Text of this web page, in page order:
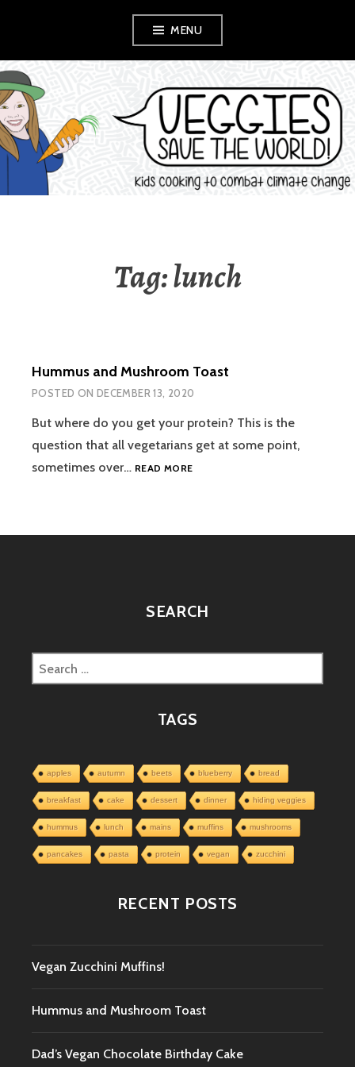
content
MENU
VEGGIES SAVE
THE WORLD!
Tag:lunch
Hummus and Mushroom Toast
POSTED ON DECEMBER 13, 2020
But where do you get your protein? This is the
question that all vegetarians get at some point,
sometimes over… READ MOREHUMMUS
SEARCH
Search
for:
TAGS
apples autumn beets blueberry bread
breakfast cake dessert dinner hiding veggies
hummus lunch mains muffins mushrooms
pancakes pasta protein vegan zucchini
RECENT POSTS
Vegan Zucchini Muffins!
Hummus and Mushroom Toast
Dad’s Vegan Chocolate Birthday Cake